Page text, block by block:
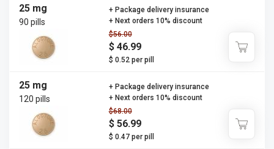
25 mg
90 pills
$56.00
$ 46.99
$ 0.52 per pill
+ Package delivery insurance
+ Next orders 10% discount
25 mg
120 pills
$68.00
$ 56.99
$ 0.47 per pill
+ Package delivery insurance
+ Next orders 10% discount